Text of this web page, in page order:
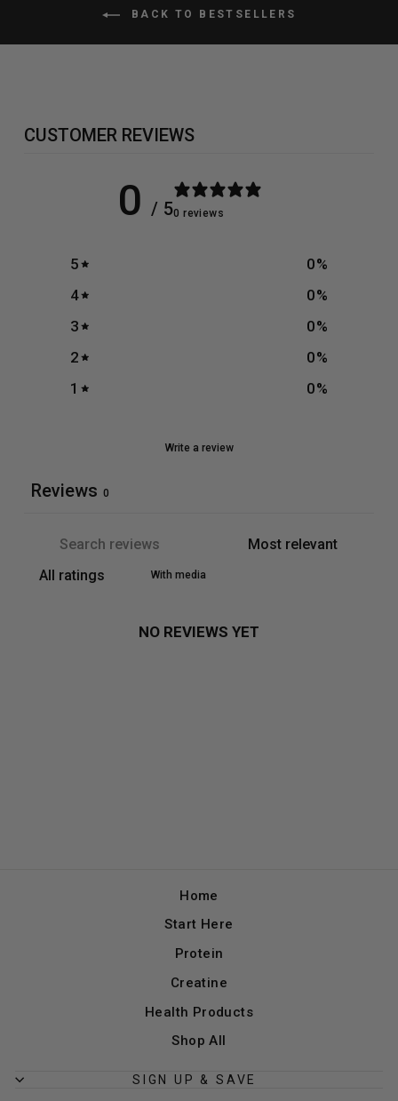
BACK TO BESTSELLERS
CUSTOMER REVIEWS
0 / 50 reviews
5 0%
4
0%
3
0%
2
0%
1
0%
Write a review
Reviews 0
With media
NO REVIEWS YET
Home
Start Here
Protein
Creatine
Health Products
Shop All
SIGN UP & SAVE